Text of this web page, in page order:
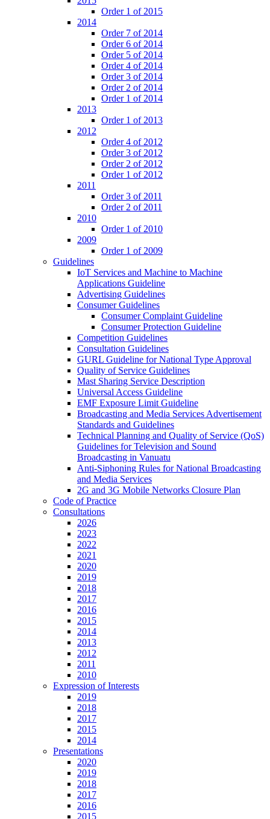
Order 1 of 2015
2014
Order 7 of 2014
Order 6 of 2014
Order 5 of 2014
Order 4 of 2014
Order 3 of 2014
Order 2 of 2014
Order 1 of 2014
2013
Order 1 of 2013
2012
Order 4 of 2012
Order 3 of 2012
Order 2 of 2012
Order 1 of 2012
2011
Order 3 of 2011
Order 2 of 2011
2010
Order 1 of 2010
2009
Order 1 of 2009
Guidelines
IoT Services and Machine to Machine
Applications Guideline
Advertising Guidelines
Consumer Guidelines
Consumer Complaint Guideline
Consumer Protection Guideline
Competition Guidelines
Consultation Guidelines
GURL Guideline for National Type Approval
Quality of Service Guidelines
Mast Sharing Service Description
Universal Access Guideline
EMF Exposure Limit Guideline
Broadcasting and Media Services Advertisement
Standards and Guidelines
Technical Planning and Quality of Service (QoS)
Guidelines for Television and Sound
Broadcasting in Vanuatu
Anti-Siphoning Rules for National Broadcasting
and Media Services
2G and 3G Mobile Networks Closure Plan
Code of Practice
Consultations
2026
2023
2022
2021
2020
2019
2018
2017
2016
2015
2014
2013
2012
2011
2010
Expression of Interests
2019
2018
2017
2015
2014
Presentations
2020
2019
2018
2017
2016
2015